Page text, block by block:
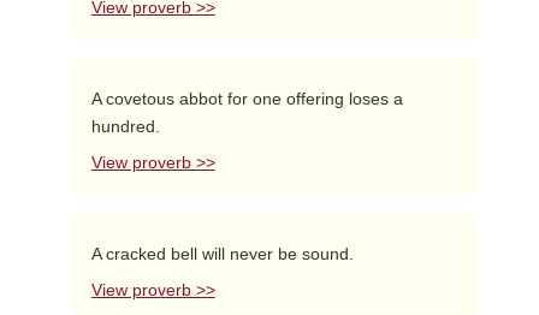
View proverb >>
A covetous abbot for one offering loses a
hundred.
View proverb >>
A cracked bell will never be sound.
View proverb >>